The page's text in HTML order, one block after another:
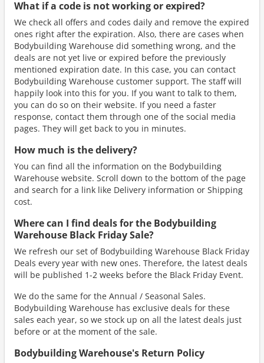
What if a code is not working or expired?
We check all offers and codes daily and remove the expired
ones right after the expiration. Also, there are cases when
Bodybuilding Warehouse did something wrong, and the
deals are not yet live or expired before the previously
mentioned expiration date. In this case, you can contact
Bodybuilding Warehouse customer support. The staff will
happily look into this for you. If you want to talk to them,
you can do so on their website. If you need a faster
response, contact them through one of the social media
pages. They will get back to you in minutes.
How much is the delivery?
You can find all the information on the Bodybuilding
Warehouse website. Scroll down to the bottom of the page
and search for a link like Delivery information or Shipping
cost.
Where can I find deals for the Bodybuilding
Warehouse Black Friday Sale?
We refresh our set of Bodybuilding Warehouse Black Friday
Deals every year with new ones. Therefore, the latest deals
will be published 1-2 weeks before the Black Friday Event.
We do the same for the Annual / Seasonal Sales.
Bodybuilding Warehouse has exclusive deals for these
sales each year, so we stock up on all the latest deals just
before or at the moment of the sale.
Bodybuilding Warehouse's Return Policy